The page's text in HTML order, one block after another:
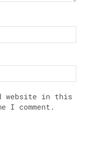
website in this
I comment.